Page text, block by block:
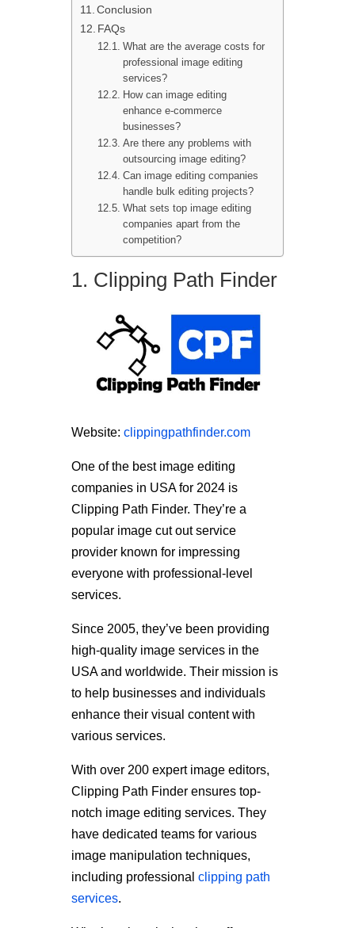
Conclusion
FAQs
What are the average costs for
professional image editing
services?
How can image editing
enhance e-commerce
businesses?
Are there any problems with
outsourcing image editing?
Can image editing companies
handle bulk editing projects?
What sets top image editing
companies apart from the
competition?
1. Clipping Path Finder
Website: clippingpathfinder.com
One of the best image editing
companies in USA for 2024 is
Clipping Path Finder. They’re a
popular image cut out service
provider known for impressing
everyone with professional-level
services.
Since 2005, they’ve been providing
high-quality image services in the
USA and worldwide. Their mission is
to help businesses and individuals
enhance their visual content with
various services.
With over 200 expert image editors,
Clipping Path Finder ensures top-
notch image editing services. They
have dedicated teams for various
image manipulation techniques,
including professional clipping path
services.